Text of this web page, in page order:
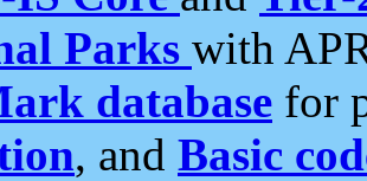
Parks with
database for
, and Basic